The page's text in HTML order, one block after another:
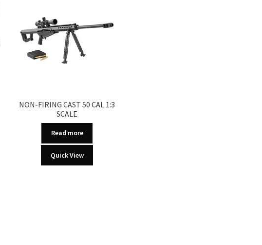
NON-FIRING CAST 50 CAL 1:3
SCALE
Read more
Quick View